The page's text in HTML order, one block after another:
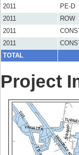
2011
PE-D
2011
ROW
2011
2011
TOTAL
Project